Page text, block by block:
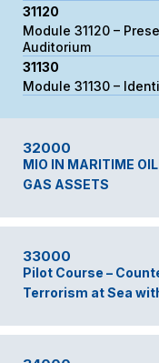
31120
Module 31120 –
Auditorium
31130
Module 31130 –
32000
MIO IN MARITIME
GAS ASSETS
33000
Pilot Course –
Terrorism at Sea